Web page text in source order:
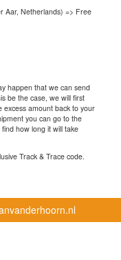
Aar, Netherlands) => Free
happen that we can send
be the case, we will first
amount back to your
you can go to the
how long it will take
Track & Trace code.